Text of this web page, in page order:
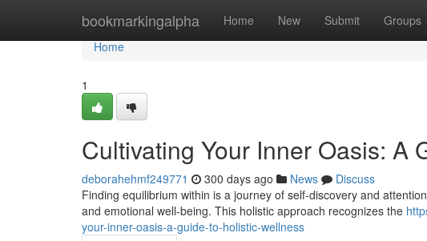
bookmarkingalpha Home New Submit Groups
Home
Home
1
Cultivating Your Inner Oasis: A
deborahehmf249771 300 days ago News
Discuss
Finding equilibrium within is a journey of self-discovery and
and emotional well-being. This holistic approach recognizes the
your-inner-oasis-a-guide-to-holistic-wellness